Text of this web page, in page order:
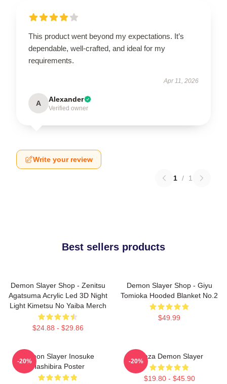
This product went beyond my expectations. It’s
dependable, well-crafted, and ideal for my
requirements.
Apr 11, 2026
A Alexander
Verified owner
Write your review
1 / 1
Best sellers products
Demon Slayer Shop - Zenitsu
Agatsuma Acrylic Led 3D Night
Light Kimetsu No Yaiba Merch
$24.88 - $29.86
Demon Slayer Shop - Giyu
Tomioka Hooded Blanket No.2
$49.99
Demon Slayer Inosuke
Hashibira Poster
-20%
Akaza Demon Slayer
$19.80 - $45.90
-20%